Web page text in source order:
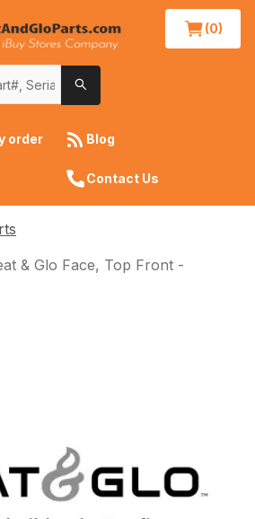
(0)
order Blog
Contact Us
& Glo Face, Top Front -